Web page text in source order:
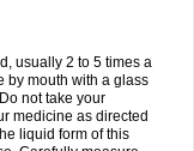
usually 2 to 5 times a
by mouth with a glass
not take your
medicine as directed
liquid form of this